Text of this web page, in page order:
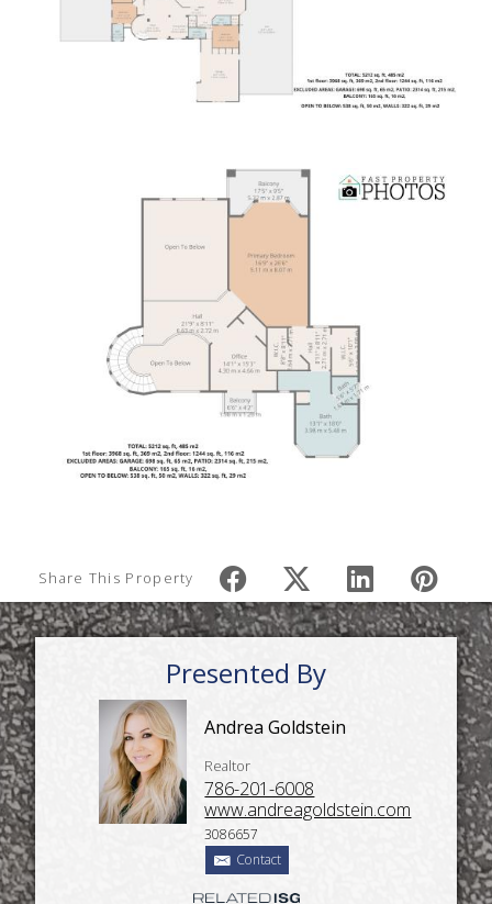
Share This Property
Presented By
Andrea Goldstein
Realtor
786-201-6008
www.andreagoldstein.com
3086657
Contact